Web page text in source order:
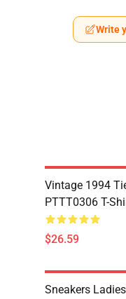
Write
Vintage 1994
PTTT0306 T-
$26.59
Sneakers